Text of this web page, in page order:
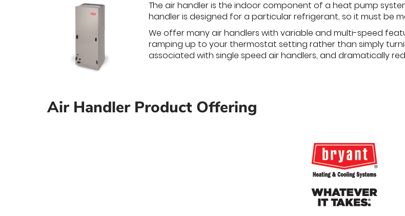
The air handler is the indoor component of a heat pump
handler is designed for a particular refrigerant, so it must be
We offer many air handlers with variable and multi-speed
ramping up to your thermostat setting rather than simply
associated with single speed air handlers, and dramatically
Air Handler Product Offering